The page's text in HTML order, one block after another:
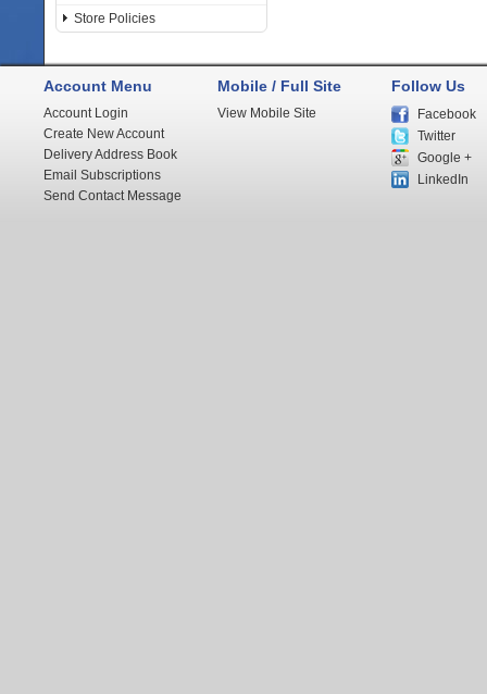
Store Policies
Account Menu
Account Login
Create New Account
Delivery Address Book
Email Subscriptions
Send Contact Message
Mobile / Full Site
View Mobile Site
Follow Us
Facebook
Twitter
Google +
LinkedIn